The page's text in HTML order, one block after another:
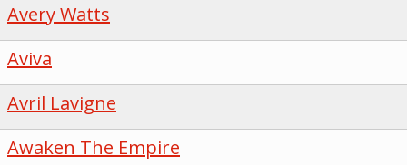
Avery Watts
Aviva
Avril Lavigne
Awaken The Empire